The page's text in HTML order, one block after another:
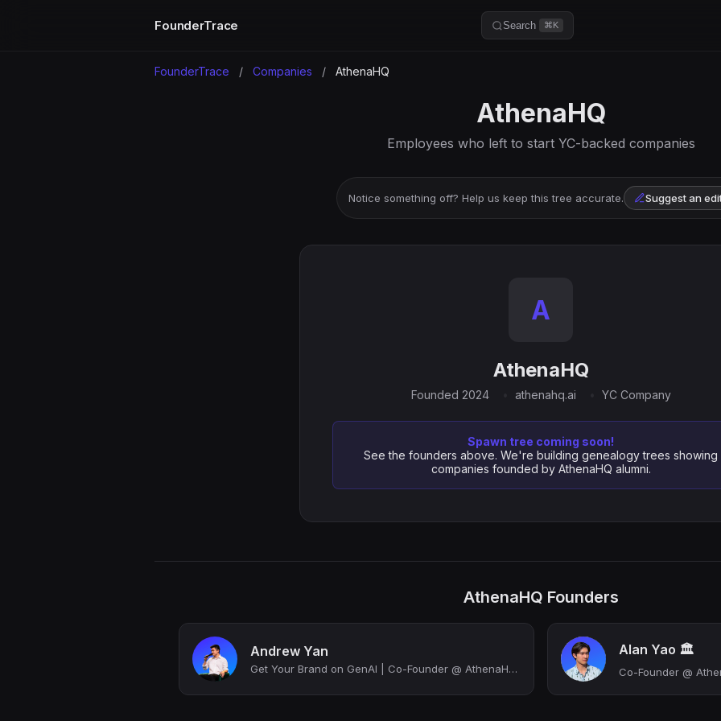
FounderTrace Search ⌘K
FounderTrace / Companies / AthenaHQ
AthenaHQ
Employees who left to start YC-backed companies
Notice something off? Help us keep this tree accurate. Suggest an
A
AthenaHQ
Founded 2024 athenahq.ai YC Company
Spawn tree coming soon!
See the founders above. We're building genealogy trees showing
companies founded by AthenaHQ alumni.
AthenaHQ Founders
Andrew Yan
Get Your Brand on GenAI | Co-Founder @ AthenaHQ (we’re hiring!) | Ex-Google Sear...
Alan Yao 🏛️
Co-Founder @